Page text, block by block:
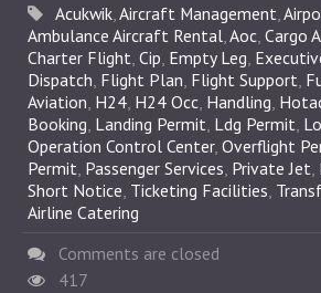
Acukwik Aircraft Management
Ambulance Aircraft Rental Aoc Cargo
Charter Flight Cip Empty Leg
Dispatch Flight Plan Flight Support
Aviation H24 H24 Occ Handling
Booking Landing Permit Ldg Permit
Operation Control Center, Overflight
Permit Passenger Services Private Jet
Short Notice Ticketing Facilities
Airline Catering
Comments are closed
417